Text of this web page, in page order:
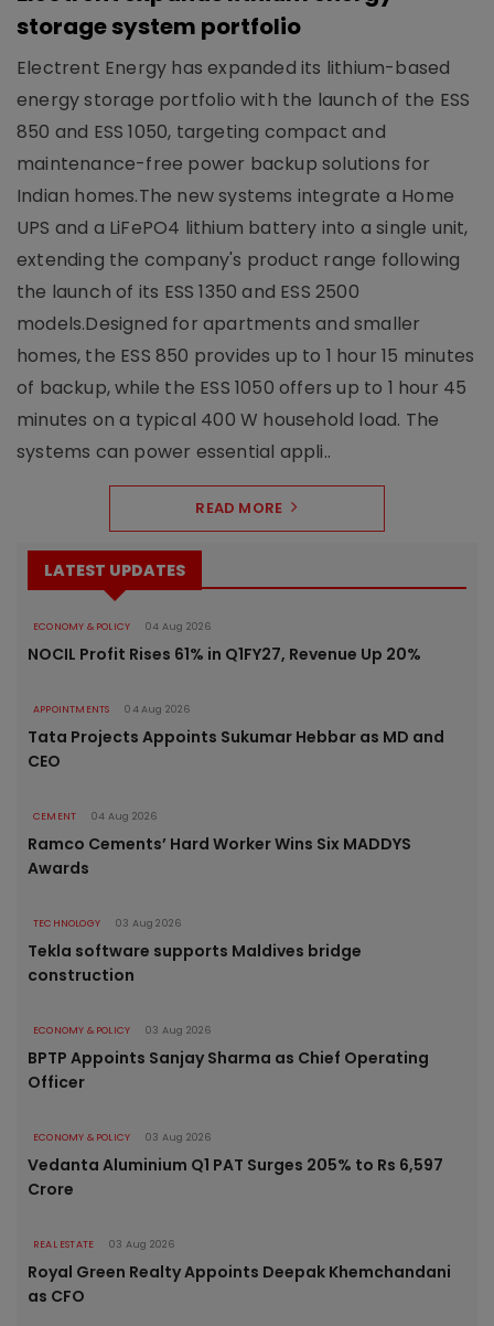
storage system portfolio
Electrent Energy has expanded its lithium-based
energy storage portfolio with the launch of the ESS
850 and ESS 1050, targeting compact and
maintenance-free power backup solutions for
Indian homes.The new systems integrate a Home
UPS and a LiFePO4 lithium battery into a single unit,
extending the company's product range following
the launch of its ESS 1350 and ESS 2500
models.Designed for apartments and smaller
homes, the ESS 850 provides up to 1 hour 15 minutes
of backup, while the ESS 1050 offers up to 1 hour 45
minutes on a typical 400 W household load. The
systems can power essential appli..
READ MORE
LATEST UPDATES
ECONOMY & POLICY 04 Aug 2026
NOCIL Profit Rises 61% in Q1FY27, Revenue Up 20%
APPOINTMENTS 04 Aug 2026
Tata Projects Appoints Sukumar Hebbar as MD and
CEO
CEMENT 04 Aug 2026
Ramco Cements’ Hard Worker Wins Six MADDYS
Awards
TECHNOLOGY 03 Aug 2026
Tekla software supports Maldives bridge
construction
ECONOMY & POLICY 03 Aug 2026
BPTP Appoints Sanjay Sharma as Chief Operating
Officer
ECONOMY & POLICY 03 Aug 2026
Vedanta Aluminium Q1 PAT Surges 205% to Rs 6,597
Crore
REAL ESTATE 03 Aug 2026
Royal Green Realty Appoints Deepak Khemchandani
as CFO